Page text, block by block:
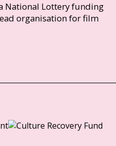
National Lottery funding
organisation for film